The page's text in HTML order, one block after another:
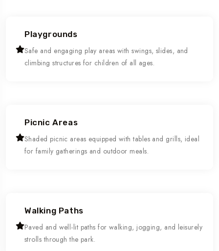
Playgrounds
Safe and engaging play areas with swings, slides, and
climbing structures for children of all ages.
Picnic Areas
Shaded picnic areas equipped with tables and grills, ideal
for family gatherings and outdoor meals.
Walking Paths
Paved and well-lit paths for walking, jogging, and leisurely
strolls through the park.